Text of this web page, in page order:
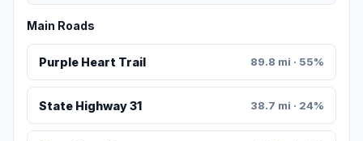
Main Roads
Purple Heart Trail 89.8 mi · 55%
State Highway 31 38.7 mi · 24%